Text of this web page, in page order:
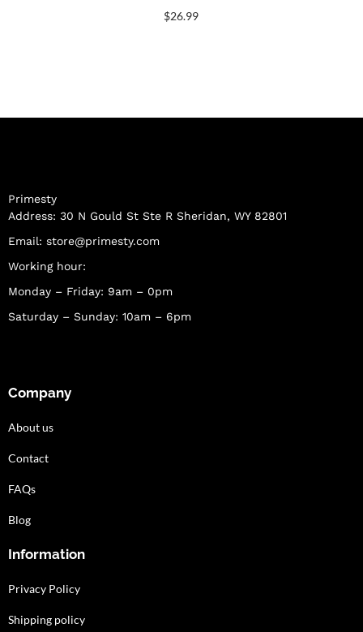
$26.99
Primesty
Address: 30 N Gould St Ste R Sheridan, WY 82801
Email: store@primesty.com
Working hour:
Monday – Friday: 9am – 0pm
Saturday – Sunday: 10am – 6pm
Company
About us
Contact
FAQs
Blog
Information
Privacy Policy
Shipping policy